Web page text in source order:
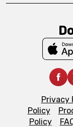
Privacy
Policy
Policy